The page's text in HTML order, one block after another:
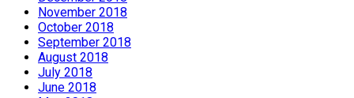
November 2018
October 2018
September 2018
August 2018
July 2018
June 2018